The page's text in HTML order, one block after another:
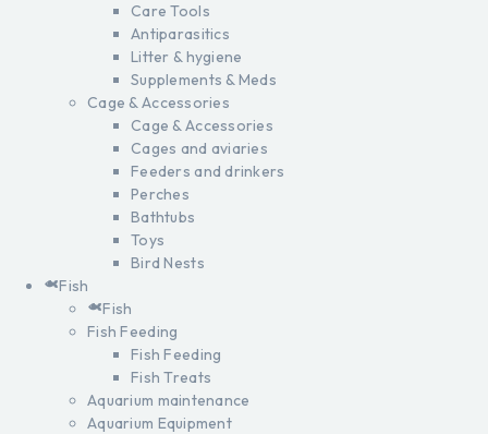
Care Tools
Antiparasitics
Litter & hygiene
Supplements & Meds
Cage & Accessories
Cage & Accessories
Cages and aviaries
Feeders and drinkers
Perches
Bathtubs
Toys
Bird Nests
Fish
Fish
Fish Feeding
Fish Feeding
Fish Treats
Aquarium maintenance
Aquarium Equipment